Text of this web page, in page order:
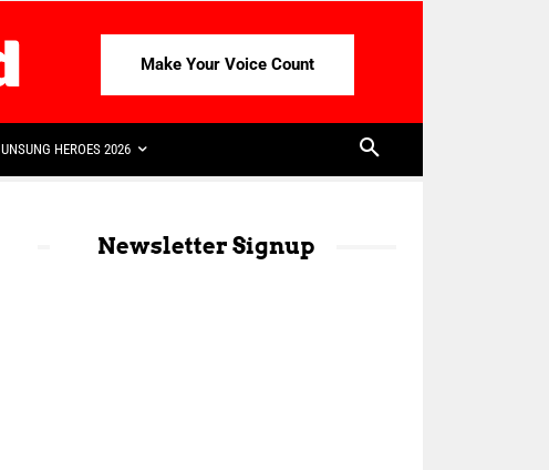
Make Your Voice Count
UNSUNG HEROES 2026
Newsletter Signup